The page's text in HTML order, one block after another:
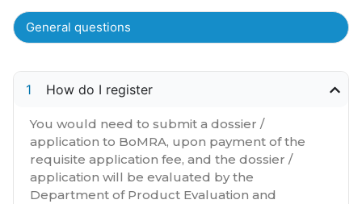
General questions
How do I register
You would need to submit a dossier /
application to BoMRA, upon payment of the
requisite application fee, and the dossier /
application will be evaluated by the
Department of Product Evaluation and